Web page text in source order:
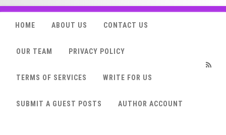
HOME ABOUT US CONTACT US
OUR TEAM PRIVACY POLICY
TERMS OF SERVICES WRITE FOR US
SUBMIT A GUEST POSTS AUTHOR ACCOUNT